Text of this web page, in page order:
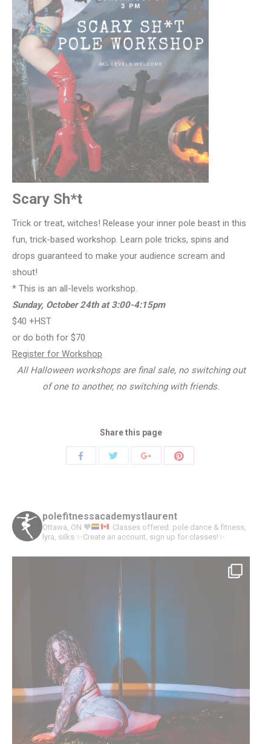
Scary Sh*t
Trick or treat, witches! Release your inner pole beast in this
fun, trick-based workshop. Learn pole tricks, spins and
drops guaranteed to make your audience scream and
shout!
* This is an all-levels workshop.
Sunday, October 24th at 3:00-4:15pm
$40 +HST
or do both for $70
Register for Workshop
All Halloween workshops are final sale, no switching out
of one to another, no switching with friends.
Share this page
Share
polefitnessacademystlaurent
Ottawa, ON 🧡
Classes offered: pole dance & fitness,
lyra, silks ✨Create an account, sign up for classes!✨